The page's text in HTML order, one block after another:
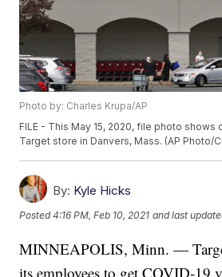
Photo by: Charles Krupa/AP
FILE - This May 15, 2020, file photo shows
Target store in Danvers, Mass. (AP Photo/
By: Kyle Hicks
Posted4:16 PM, Feb 10, 2021 and last
MINNEAPOLIS, Minn. —
its employees to get COVID-19